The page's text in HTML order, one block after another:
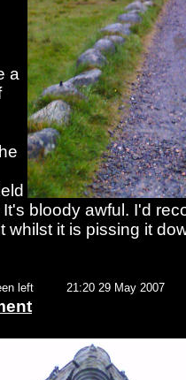
a
bloody awful. I'd
whilst it is pissing it
left 21:20 29 May 2007